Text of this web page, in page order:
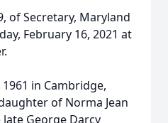
of Secretary, Maryland
February 16, 2021 at
in Cambridge,
of Norma Jean
George Darcy